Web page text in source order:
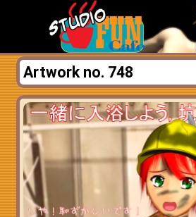
Artwork no. 748